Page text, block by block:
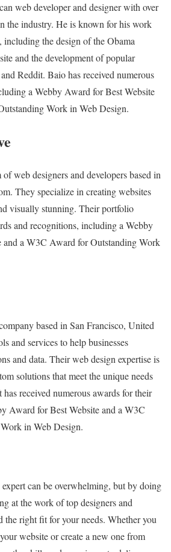
web developer and designer with over
the industry. He is known for his work
the design of the Obama
and the development of popular
Reddit. Baio has received numerous
a Webby Award for Best Website
Work in Web Design.
web designers and developers based in
They specialize in creating websites
visually stunning. Their portfolio
and recognitions, including a Webby
and a W3C Award for Outstanding Work
based in San Francisco, United
and services to help businesses
and data. Their web design expertise is
solutions that meet the unique needs
received numerous awards for their
Award for Best Website and a W3C
in Web Design.
can be overwhelming, but by doing
at the work of top designers and
the right fit for your needs. Whether you
website or create a new one from